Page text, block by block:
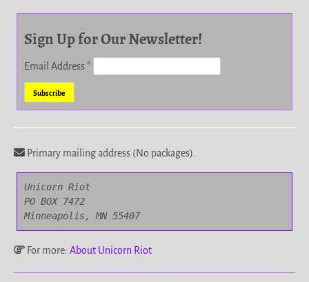
Sign Up for Our Newsletter!
Email Address*
Primary mailing address (No packages).
Unicorn Riot
PO BOX 7472
Minneapolis, MN 55407
For more: About Unicorn Riot